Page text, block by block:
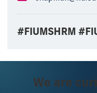
#FIUMSHRM
We are